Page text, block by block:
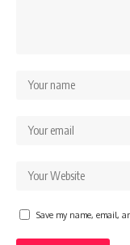
Save my name, email,